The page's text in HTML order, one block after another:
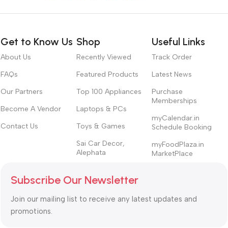
Get to Know Us
About Us
FAQs
Our Partners
Become A Vendor
Contact Us
Shop
Recently Viewed
Featured Products
Top 100 Appliances
Laptops & PCs
Toys & Games
Sai Car Decor,
Alephata
Useful Links
Track Order
Latest News
Purchase
Memberships
myCalendar.in
Schedule Booking
myFoodPlaza.in
MarketPlace
Subscribe Our Newsletter
Join our mailing list to receive any latest updates and
promotions.